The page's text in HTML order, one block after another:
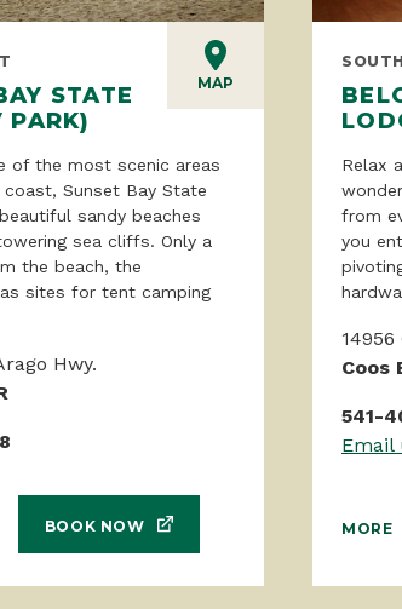
MAP
STATE
PARK)
coast, Sunset Bay State
sandy beaches
sea cliffs. Only a
the beach, the
sites for tent camping
Hwy.
BOOK NOW
Relax and revive in this artistic ‘cabin’ with
from
you
Coos
541-
Email
MORE